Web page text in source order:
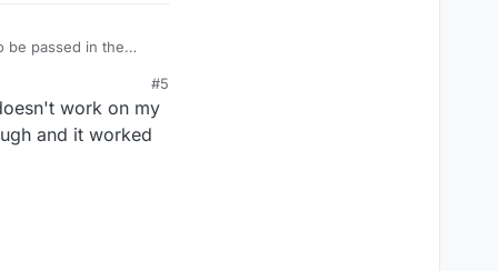
be passed in the
#5
work on my
and it worked